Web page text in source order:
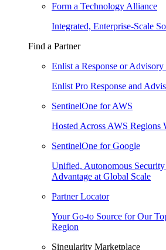
Form a Technology Alliance
Integrated, Enterprise-Scale
Find a Partner
Enlist a Response or Advisory
Enlist Pro Response and
SentinelOne for AWS
Hosted Across AWS Regions
SentinelOne for Google
Unified, Autonomous
Advantage at Global Scale
Partner Locator
Your Go-to Source for Our
Region
Singularity Marketplace